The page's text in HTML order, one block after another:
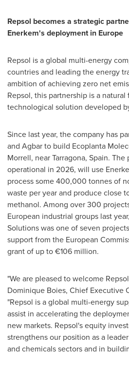
Repsol becomes a strategic
Enerkem's deployment in Europe
Repsol is a global multi-energy
countries and leading the energy
ambition of achieving zero net
Repsol, this partnership is a
technological solution developed
Since last year, the company has
and Agbar to build Ecoplanta
Morrell, near Tarragona, Spain. The
operational in 2026, will use
process some 400,000 tonnes of
waste per year and produce close
methanol. Among over 300
European industrial groups last
Solutions was one of seven
support from the European
grant of up to €106 million.
"We are pleased to welcome
Dominique Boies, Chief Executive
"Repsol is a global multi-energy
assist in accelerating the
new markets. Repsol's equity
strengthens our position as a
and chemicals sectors and in